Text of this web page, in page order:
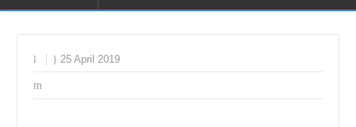
25 April 2019